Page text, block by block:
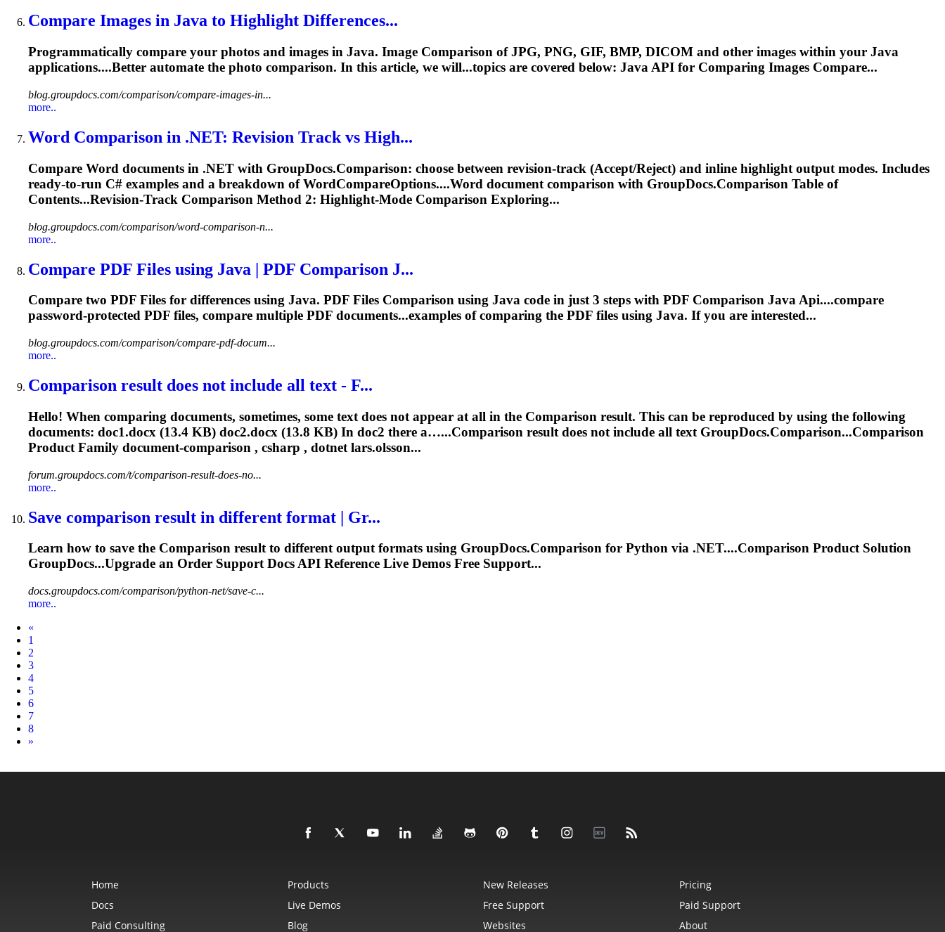
Compare Images in Java to Highlight Differences...
Programmatically compare your photos and images in Java. Image Comparison of JPG, PNG, GIF, BMP, DICOM and other images within your Java
applications....Better automate the photo comparison. In this article, we will...topics are covered below: JavaAPI for Comparing Images Compare...
blog.groupdocs.com/comparison/compare-images-in...
more..
Word Comparison in .NET: Revision Track vs High...
Compare Word documents in .NET with GroupDocs.Comparison: choose between revision‑track (Accept/Reject) and inline highlight output modes. Includes
ready‑to‑run C# examples and a breakdown of WordCompareOptions....Word document comparison with GroupDocs.Comparison Table of
Contents...Revision‑Track Comparison Method 2: Highlight‑Mode Comparison Exploring...
blog.groupdocs.com/comparison/word-comparison-n...
more..
Compare PDF Files using Java | PDF Comparison J...
Compare two PDF Files for differences using Java. PDF Files Comparison using Java code in just 3 steps with PDF Comparison JavaApi....compare
password-protected PDF files, compare multiple PDF documents...examples of comparing the PDF files using Java. If you are interested...
blog.groupdocs.com/comparison/compare-pdf-docum...
more..
Comparison result does not include all text - F...
Hello! When comparing documents, sometimes, some text does not appear at all in the Comparison result. This can be reproduced by using the following
documents: doc1.docx (13.4 KB) doc2.docx (13.8 KB) In doc2 there a…...Comparison result does not include all text GroupDocs.Comparison...Comparison
Product Family document-comparison , csharp , dotnet lars.olsson...
forum.groupdocs.com/t/comparison-result-does-no...
more..
Save comparison result in different format | Gr...
Learn how to save the Comparison result to different output formats using GroupDocs.Comparison for Python via .NET....Comparison Product Solution
GroupDocs...Upgrade an Order Support DocsAPI Reference Live Demos Free Support...
docs.groupdocs.com/comparison/python-net/save-c...
more..
«
1
2
3
4
5
6
7
8
Next
»
Home Products New Releases
Pricing
Docs
Live Demos Free Support
Paid Support
Paid Consulting
Blog Websites About